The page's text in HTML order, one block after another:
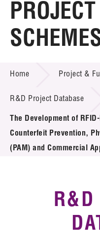
Home
About LSCM
Technology
Project &
Introduction of
Key R&D Focus
Funding
R&D Project
Project Partners
Home Project &
R&D Project Database
The Development of
Counterfeit Prevention,
(PAM) and Commercial
R&D